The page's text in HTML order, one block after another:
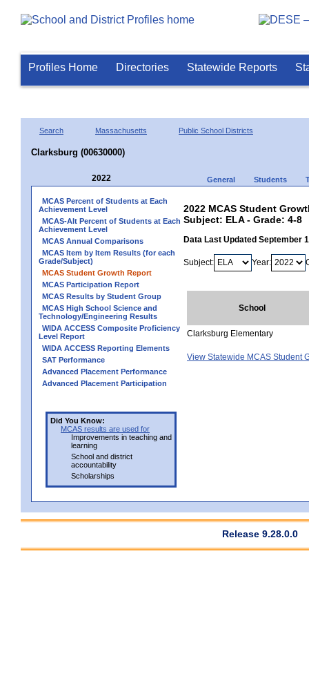
Profiles Home Directories Statewide Reports
Search Massachusetts Public School Districts
Clarksburg (00630000)
2022 General Students
MCAS Percent of Students at Each
Achievement Level
MCAS-Alt Percent of Students at Each
Achievement Level
MCAS Annual Comparisons
MCAS Item by Item Results (for each
Grade/Subject)
MCAS Student Growth Report
MCAS Participation Report
MCAS Results by Student Group
MCAS High School Science and
Technology/Engineering Results
WIDA ACCESS Composite Proficiency
Level Report
WIDA ACCESS Reporting Elements
SAT Performance
Advanced Placement Performance
Advanced Placement Participation
Did You Know:
MCAS results are used for
Improvements in teaching and
learning
School and district
accountability
Scholarships
2022 MCAS Student
Subject: ELA - Grade: 4-8
Data Last Updated September
Subject: Year:
School
Clarksburg Elementary
View Statewide MCAS Student
Release 9.28.0.0